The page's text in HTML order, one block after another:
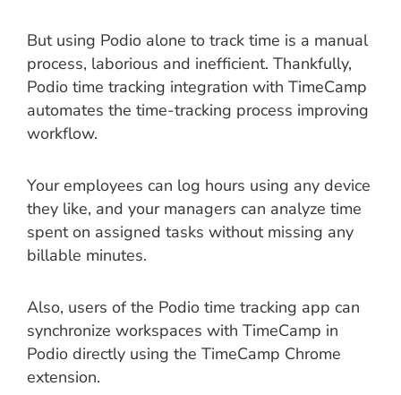
But using Podio alone to track time is a manual
process, laborious and inefficient. Thankfully,
Podio time tracking integration with TimeCamp
automates the time-tracking process improving
workflow.
Your employees can log hours using any device
they like, and your managers can analyze time
spent on assigned tasks without missing any
billable minutes.
Also, users of the Podio time tracking app can
synchronize workspaces with TimeCamp in
Podio directly using the TimeCamp Chrome
extension.